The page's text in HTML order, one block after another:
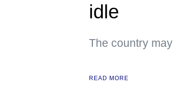
idle
The country
READ MORE